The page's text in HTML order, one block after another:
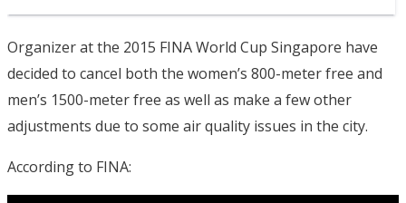
Organizer at the 2015 FINA World Cup Singapore have
decided to cancel both the women’s 800-meter free and
men’s 1500-meter free as well as make a few other
adjustments due to some air quality issues in the city.
According to FINA: